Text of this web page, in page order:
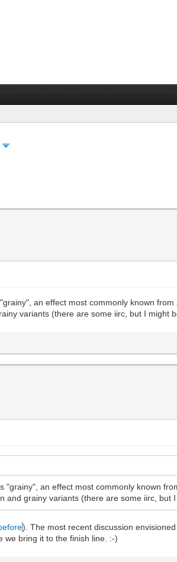
an effect most commonly known
variants (there are some iirc, but I might
an effect most commonly known
and grainy variants (there are some iirc, but
). The most recent discussion
we bring it to the finish line. :-)